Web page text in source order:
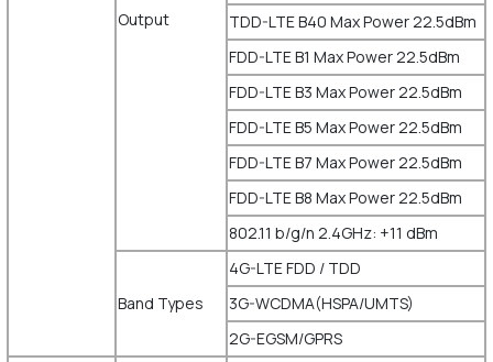
Output
TDD-LTE B40 Max Power 22.5dBm
FDD-LTE B1 Max Power 22.5dBm
FDD-LTE B3 Max Power 22.5dBm
FDD-LTE B5 Max Power 22.5dBm
FDD-LTE B7 Max Power 22.5dBm
FDD-LTE B8 Max Power 22.5dBm
802.11 b/g/n 2.4GHz: +11 dBm
Band Types
4G-LTE FDD / TDD
3G-WCDMA(HSPA/UMTS)
2G-EGSM/GPRS